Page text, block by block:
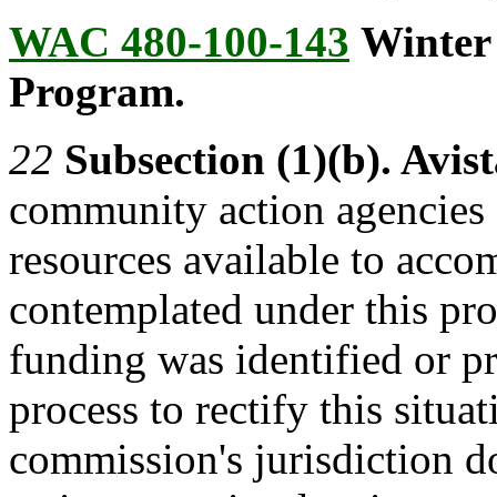
WAC 480-100-143 Winter
Program.
22 Subsection (1)(b).
community action
resources available to
contemplated under this
funding was identified or
process to rectify this
commission's jurisdiction